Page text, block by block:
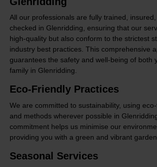
All our professionals are fully trained,
checked in Glenridding, ensuring that our
high-quality but also conform to the strictest
industry best practices. This comprehensive
guarantees the safety and well-being of both
family in Glenridding.
Eco-Friendly Practices
We are committed to sustainability, using
and methods wherever possible in
commitment helps us minimise our
providing you with a green and vibrant garden.
Seasonal Services